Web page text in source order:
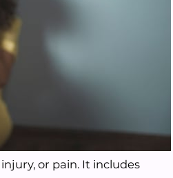
or pain. It includes